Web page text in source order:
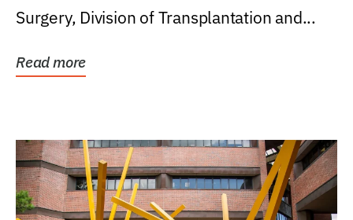
Surgery, Division of Transplantation and...
Read more